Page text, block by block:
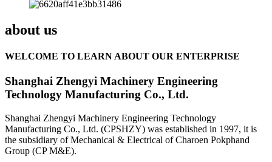
about us
WELCOME TO LEARN ABOUT OUR ENTERPRISE
Shanghai Zhengyi Machinery Engineering
Technology Manufacturing Co., Ltd.
Shanghai Zhengyi Machinery Engineering Technology
Manufacturing Co., Ltd. (CPSHZY) was established in 1997, it is
the subsidiary of Mechanical & Electrical of Charoen Pokphand
Group (CP M&E).